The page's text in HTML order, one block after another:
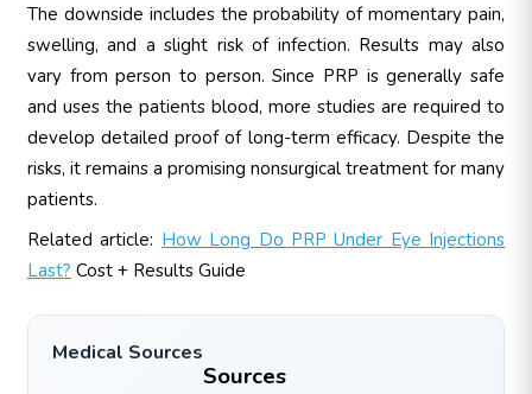
The downside includes the probability of momentary pain,
swelling, and a slight risk of infection. Results may also
vary from person to person. Since PRP is generally safe
and uses the patients blood, more studies are required to
develop detailed proof of long-term efficacy. Despite the
risks, it remains a promising nonsurgical treatment for many
patients.
Related article: How Long Do PRP Under Eye Injections
Last? Cost + Results Guide
Medical Sources
Sources